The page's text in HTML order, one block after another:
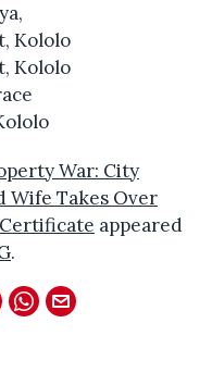
Kololo
Kololo
War: City
Wife Takes Over
Certificate appeared
.